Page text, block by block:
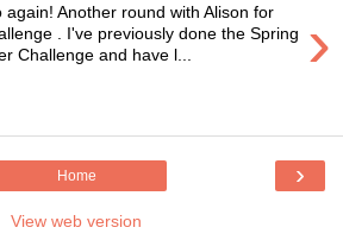
›
again! Another round with Alison for
. I've previously done the Spring
Challenge and have l...
›
Home
View web version